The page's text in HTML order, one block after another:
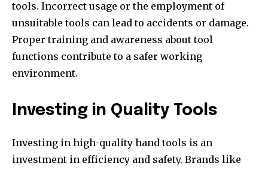
tools. Incorrect usage or the employment of
unsuitable tools can lead to accidents or damage.
Proper training and awareness about tool
functions contribute to a safer working
environment.
Investing in Quality Tools
Investing in high-quality hand tools is an
investment in efficiency and safety. Brands like